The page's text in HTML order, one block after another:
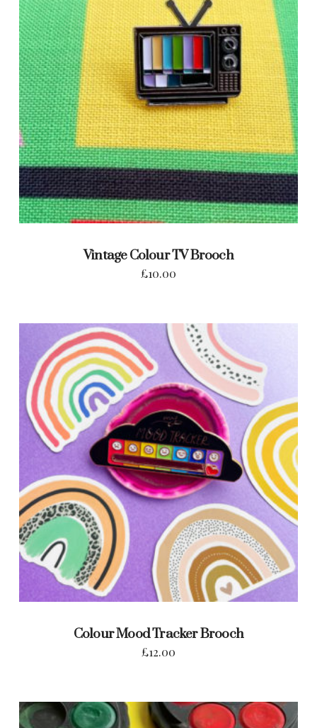
Vintage Colour TV Brooch
£10.00
Colour Mood Tracker Brooch
£12.00